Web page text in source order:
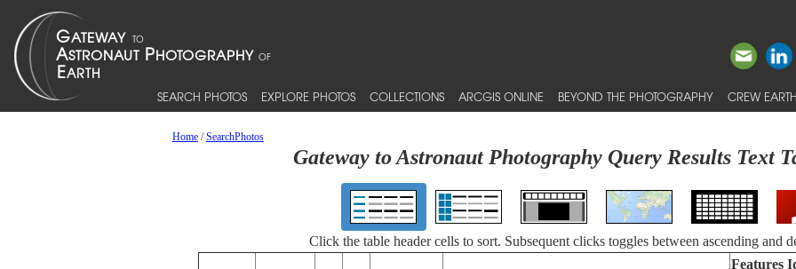
SEARCH PHOTOS EXPLORE PHOTOS COLLECTIONS ARCGIS ONLINE BEYOND THE PHOTOGRAPHY CREW
Home/SearchPhotos
Gateway to Astronaut Photography Query Results Text
Click the table header cells to sort. Subsequent clicks toggles between ascending and
Features